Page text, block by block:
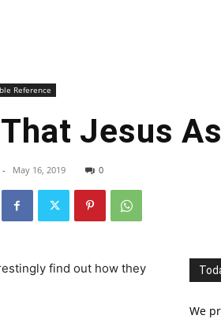
Reference
Jesus
- May 16, 2019 0
find out how they
We